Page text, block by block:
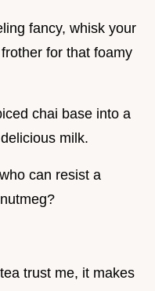
fancy, whisk your
for that foamy
chai base into a
milk.
can resist a
trust me, it makes